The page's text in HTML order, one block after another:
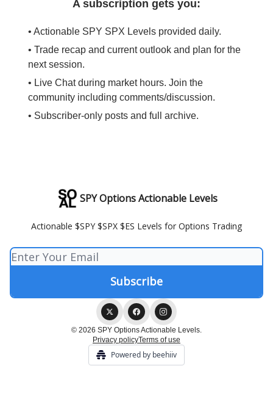
A subscription gets you:
• Actionable SPY SPX Levels provided daily.
• Trade recap and current outlook and plan for the
next session.
• Live Chat during market hours. Join the
community including comments/discussion.
• Subscriber-only posts and full archive.
SPY Options Actionable Levels
Actionable $SPY $SPX $ES Levels for Options Trading
© 2026 SPY Options Actionable Levels.
Privacy policyTerms of use
Powered by beehiiv